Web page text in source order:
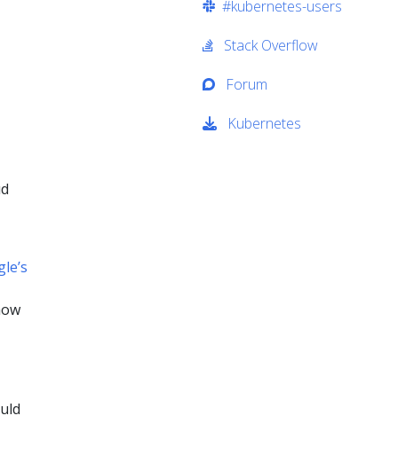
#kubernetes-users
Stack Overflow
Forum
Kubernetes